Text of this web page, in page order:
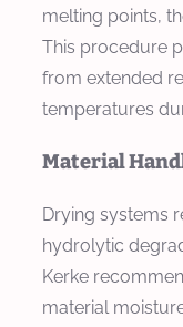
melting points,
This procedure
from extended
temperatures
Material
Drying systems
hydrolytic
Kerke
material